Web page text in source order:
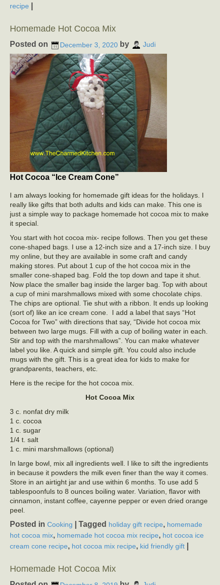
recipe
Homemade Hot Cocoa Mix
Posted on December 3, 2020 by Judi
Hot Cocoa “Ice Cream Cone”
I am always looking for homemade gift ideas for the holidays. I
really like gifts that both adults and kids can make. This one is
just a simple way to package homemade hot cocoa mix to make
it special.
You start with hot cocoa mix- recipe follows. Then you get these
cone-shaped bags. I use a 12-inch size and a 17-inch size. I buy
my online, but they are available in some craft and candy
making stores. Put about 1 cup of the hot cocoa mix in the
smaller cone-shaped bag. Fold the top down and tape it shut.
Now place the smaller bag inside the larger bag. Top with about
a cup of mini marshmallows mixed with some chocolate chips.
The chips are optional. Tie shut with a ribbon. It ends up looking
(sort of) like an ice cream cone. I add a label that says “Hot
Cocoa for Two” with directions that say, “Divide hot cocoa mix
between two large mugs. Fill with a cup of boiling water in each.
Stir and top with the marshmallows”. You can make whatever
label you like. A quick and simple gift. You could also include
mugs with the gift. This is a great idea for kids to make for
grandparents, teachers, etc.
Here is the recipe for the hot cocoa mix.
Hot Cocoa Mix
3 c. nonfat dry milk
1 c. cocoa
1 c. sugar
1/4 t. salt
1 c. mini marshmallows (optional)
In large bowl, mix all ingredients well. I like to sift the ingredients
in because it powders the milk even finer than the way it comes.
Store in an airtight jar and use within 6 months. To use add 5
tablespoonfuls to 8 ounces boiling water. Variation, flavor with
cinnamon, instant coffee, cayenne pepper or even dried orange
peel.
Posted in Cooking Tagged holiday gift recipe, homemade
hot cocoa mix, homemade hot cocoa mix recipe, hot cocoa ice
cream cone recipe, hot cocoa mix recipe, kid friendly gift
Homemade Hot Cocoa Mix